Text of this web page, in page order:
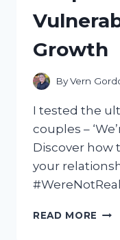
Growth
ByVern
I tested the
couples –
Discover how
your
READ MORE MY